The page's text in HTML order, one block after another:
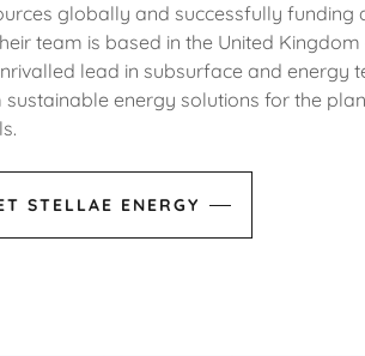
globally and successfully funding
team is based in the United
lead in subsurface and energy
sustainable energy solutions for the
STELLAE ENERGY